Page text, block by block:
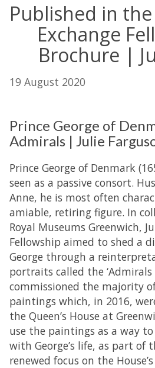
Published in
Exchange
Brochure |
19 August 2020
Prince George of
Admirals | Julie
Prince George of Denmark
seen as a passive consort.
Anne, he is most often
amiable, retiring figure. In
Royal Museums Greenwich,
Fellowship aimed to shed a
George through a
portraits called the ‘Admirals
commissioned the majority
paintings which, in 2016,
the Queen’s House at
use the paintings as a way
with George’s life, as part of
renewed focus on the